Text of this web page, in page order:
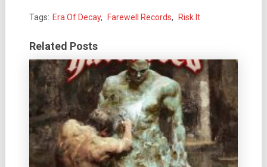
Tags: Era Of Decay, Farewell Records, Risk It
Related Posts